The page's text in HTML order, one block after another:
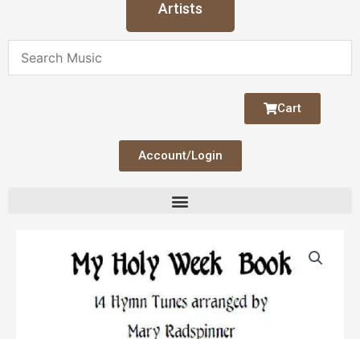
Artists
Cart
Account/Login